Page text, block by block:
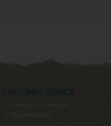
CUSTOMER SERVICE
Delivery & Collection